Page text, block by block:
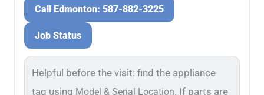
Call Edmonton: 587-882-3225
Job Status
Helpful before the visit: find the appliance
tag using Model & Serial Location. If parts are